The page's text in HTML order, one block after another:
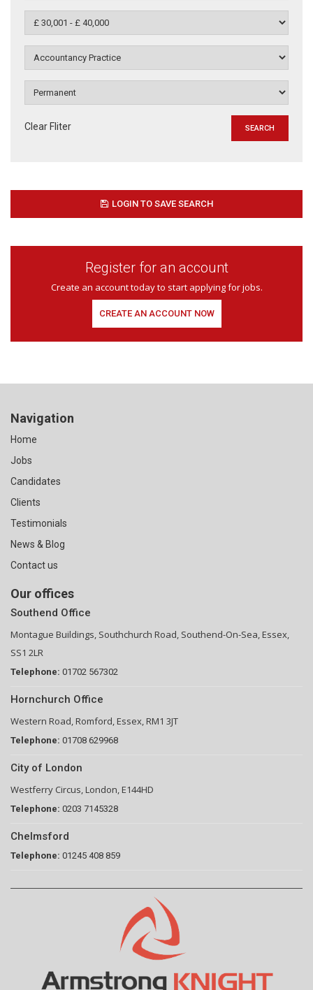
Clear Fliter
LOGIN TO SAVE SEARCH
Register for an account
Create an account today to start applying for jobs.
CREATE AN ACCOUNT NOW
Navigation
Home
Jobs
Candidates
Clients
Testimonials
News & Blog
Contact us
Our offices
Southend Office
Montague Buildings, Southchurch Road, Southend-On-Sea, Essex,
SS1 2LR
Telephone: 01702 567302
Hornchurch Office
Western Road, Romford, Essex, RM1 3JT
Telephone: 01708 629968
City of London
Westferry Circus, London, E144HD
Telephone: 0203 7145328
Chelmsford
Telephone: 01245 408 859